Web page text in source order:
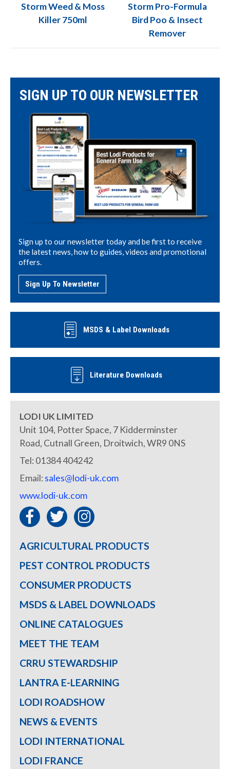
Storm Weed & Moss
Killer 750ml
Storm Pro-Formula
Bird Poo & Insect
Remover
SIGN UP TO OUR NEWSLETTER
Sign up to our newsletter today and be first to receive
the latest news, how to guides, videos and promotional
offers.
Sign Up To Newsletter
MSDS & Label Downloads
Literature Downloads
LODI UK LIMITED
Unit 104, Potter Space, 7 Kidderminster
Road, Cutnall Green, Droitwich, WR9 0NS
Tel: 01384 404242
Email:sales@lodi-uk.com
www.lodi-uk.com
AGRICULTURAL PRODUCTS
PEST CONTROL PRODUCTS
CONSUMER PRODUCTS
MSDS & LABEL DOWNLOADS
ONLINE CATALOGUES
MEET THE TEAM
CRRU STEWARDSHIP
LANTRA E-LEARNING
LODI ROADSHOW
NEWS & EVENTS
LODI INTERNATIONAL
LODI FRANCE